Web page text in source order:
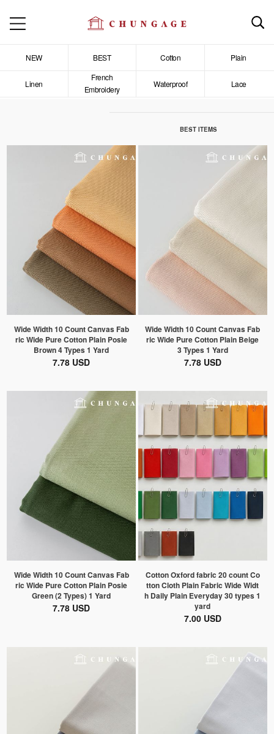
NEW BEST Cotton Plain
Linen
French
Embroidery
Waterproof Lace
BEST ITEMS
Wide Width 10 Count Canvas Fab
ric Wide Pure Cotton Plain Posie
Brown 4 Types 1 Yard
7.78 USD
Wide Width 10 Count Canvas Fab
ric Wide Pure Cotton Plain Beige
3 Types 1 Yard
7.78 USD
Wide Width 10 Count Canvas Fab
ric Wide Pure Cotton Plain Posie
Green (2 Types) 1 Yard
7.78 USD
Cotton Oxford fabric 20 count Co
tton Cloth Plain Fabric Wide Widt
h Daily Plain Everyday 30 types 1
yard
7.00 USD